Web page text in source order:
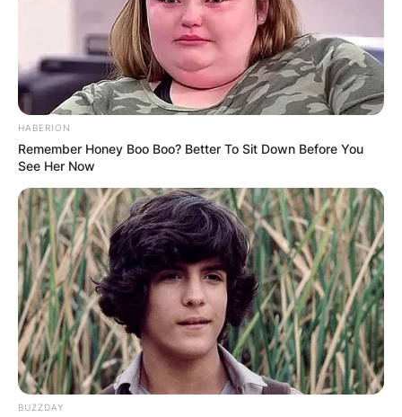
Image credits: Twitter
HABERION
Remember Honey Boo Boo? Better To Sit Down Before You
See Her Now
BUZZDAY